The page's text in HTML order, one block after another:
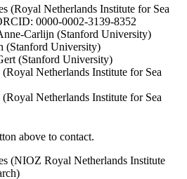
(Royal Netherlands Institute for Sea
0000-0002-3139-8352
Carlijn (Stanford University)
(Stanford University)
(Stanford University)
Netherlands Institute for Sea
Netherlands Institute for Sea
above to contact.
(NIOZ Royal Netherlands Institute